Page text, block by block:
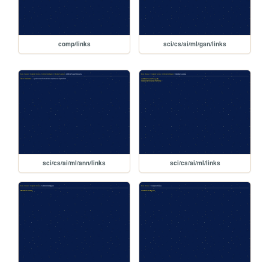
comp/links sci/cs/ai/ml/gan/links
sci/cs/ai/ml/ann/links sci/cs/ai/ml/links